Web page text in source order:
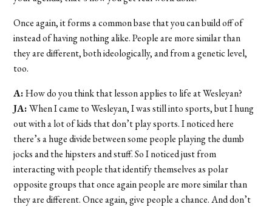
Once again, it forms a common base that you can build off of
instead of having nothing alike. People are more similar than
they are different, both ideologically, and from a genetic level,
too.
A:How do you think that lesson applies to life at Wesleyan?
JA:When I came to Wesleyan, I was still into sports, but I hung
out with a lot of kids that don’t play sports. I noticed here
there’s a huge divide between some people playing the dumb
jocks and the hipsters and stuff. So I noticed just from
interacting with people that identify themselves as polar
opposite groups that once again people are more similar than
they are different. Once again, give people a chance. And don’t